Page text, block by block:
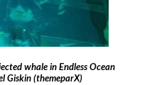
whale in Endless Ocean
Giskin (themeparX)